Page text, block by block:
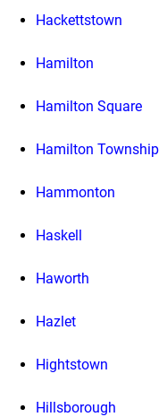
Hackettstown
Hamilton
Hamilton Square
Hamilton Township
Hammonton
Haskell
Haworth
Hazlet
Hightstown
Hillsborough